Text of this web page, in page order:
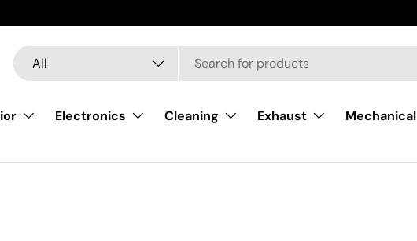
Search
Product type
All
Electronics Cleaning Exhaust
Mechanical